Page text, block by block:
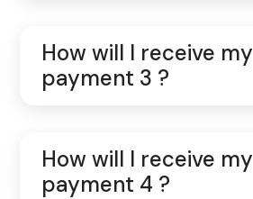
How will I receive my
payment 3 ?
How will I receive my
payment 4 ?